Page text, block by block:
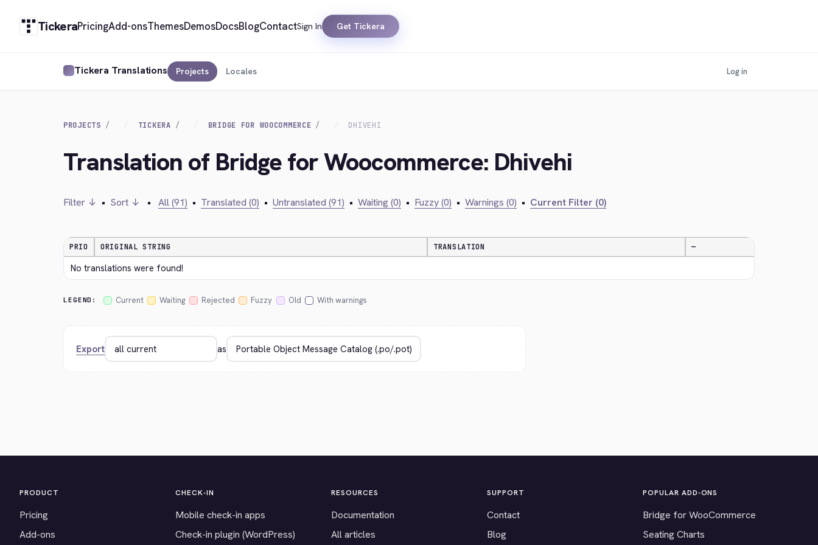
TickeraPricingAdd-onsThemesDemosDocsBlogContactSign In Get Tickera
Tickera Translations Projects Locales Log in
PROJECTS TICKERA BRIDGE FOR WOOCOMMERCE DHIVEHI
Translation of Bridge for Woocommerce: Dhivehi
Filter ↓ • Sort ↓ • All (91) • Translated (0) • Untranslated (91) • Waiting (0) • Fuzzy (0) • Warnings (0) • Current Filter (0)
PRIO ORIGINAL STRING TRANSLATION —
No translations were found!
LEGEND: Current Waiting Rejected Fuzzy Old With warnings
Export as
PRODUCT
Pricing
Add-ons
CHECK-IN
Mobile check-in apps
Check-in plugin (WordPress)
RESOURCES
Documentation
All articles
SUPPORT
Contact
Blog
POPULAR ADD-ONS
Bridge for WooCommerce
Seating Charts